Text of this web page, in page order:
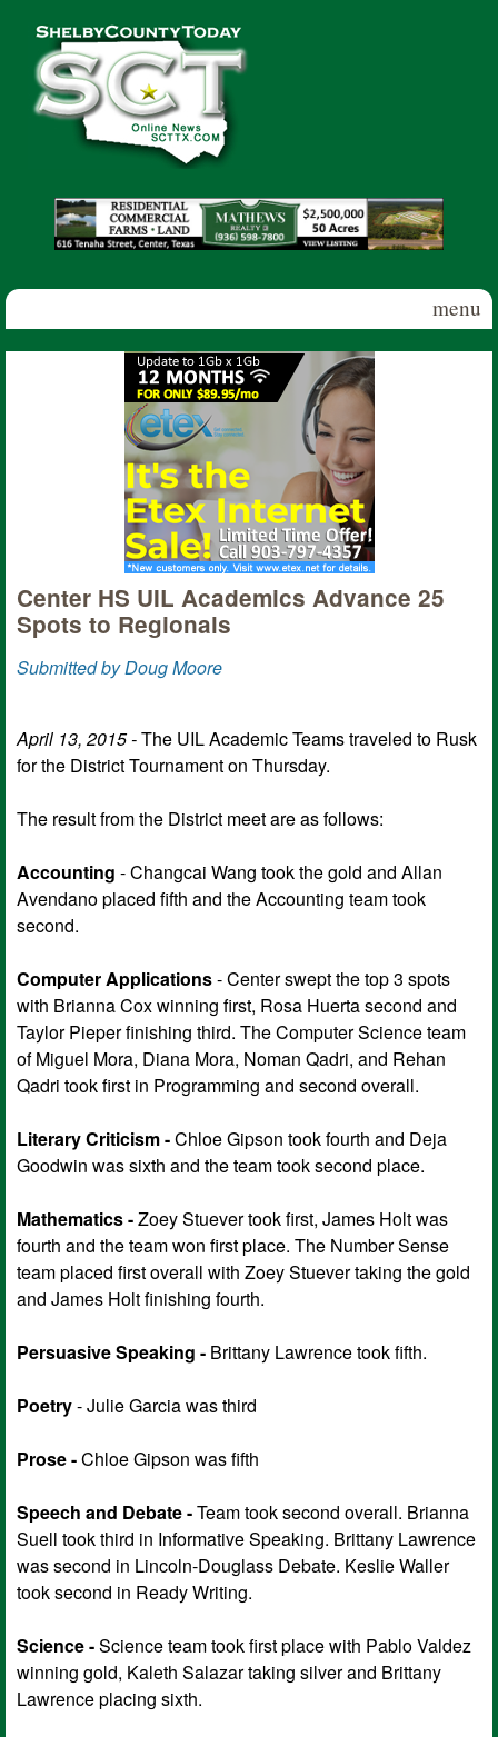
Shelby
County
Today
menu
Center HS UIL Academics Advance 25
Spots to Regionals
Submitted by Doug Moore
April 13, 2015 -The UIL Academic Teams traveled to Rusk
for the District Tournament on Thursday.
The result from the District meet are as follows:
Accounting - Changcai Wang took the gold and Allan
Avendano placed fifth and the Accounting team took
second.
Computer Applications-Center swept the top 3 spots
with Brianna Cox winning first, Rosa Huerta second and
Taylor Pieper finishing third. The Computer Science team
of Miguel Mora, Diana Mora, Noman Qadri, and Rehan
Qadri took first in Programming and second overall.
Literary Criticism -Chloe Gipson took fourth and Deja
Goodwin was sixth and the team took second place.
Mathematics -Zoey Stuever took first, James Holt was
fourth and the team won first place. The Number Sense
team placed first overall with Zoey Stuever taking the gold
and James Holt finishing fourth.
Persuasive Speaking - Brittany Lawrence took fifth.
Poetry- Julie Garcia was third
Prose -Chloe Gipson was fifth
Speech and Debate -Team took second overall. Brianna
Suell took third in Informative Speaking. Brittany Lawrence
was second in Lincoln-Douglass Debate. Keslie Waller
took second in Ready Writing.
Science -Science team took first place with Pablo Valdez
winning gold, Kaleth Salazar taking silver and Brittany
Lawrence placing sixth.